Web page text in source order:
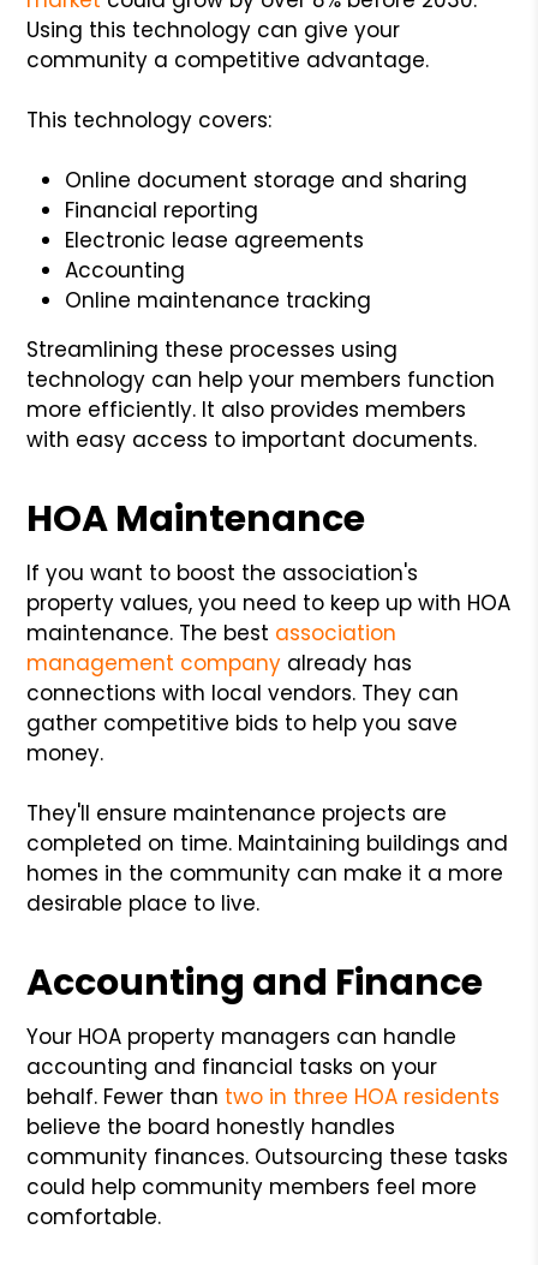
Using this technology can give your
community a competitive advantage.
This technology covers:
Online document storage and sharing
Financial reporting
Electronic lease agreements
Accounting
Online maintenance tracking
Streamlining these processes using
technology can help your members function
more efficiently. It also provides members
with easy access to important documents.
HOA Maintenance
If you want to boost the association's
property values, you need to keep up with HOA
maintenance. The best association
management company already has
connections with local vendors. They can
gather competitive bids to help you save
money.
They'll ensure maintenance projects are
completed on time. Maintaining buildings and
homes in the community can make it a more
desirable place to live.
Accounting and Finance
Your HOA property managers can handle
accounting and financial tasks on your
behalf. Fewer than two in three HOA residents
believe the board honestly handles
community finances. Outsourcing these tasks
could help community members feel more
comfortable.